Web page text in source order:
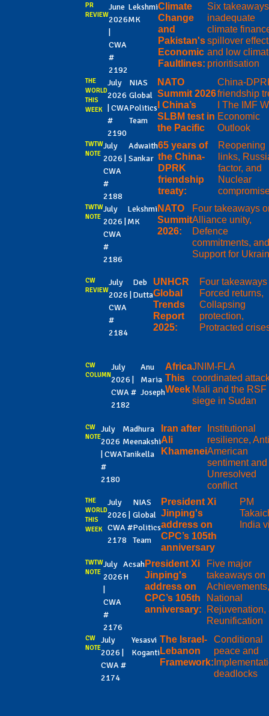
PR
REVIEW
June
2026
CWA
#
2192
Lekshmi
MK
Climate
Change
and
Pakistan's
Economic
Faultlines:
Six
inadequate
climate
spillover
and low
prioritisation
THE
WORLD
THIS
WEEK
July
2026
| CWA
#
2190
NIAS
Global
Politics
Team
NATO
Summit 2026
I China’s
SLBM test in
the Pacific
China-
friendship
I The IMF
Economic
Outlook
TWTW
NOTE
July
2026 |
CWA
#
2188
Adwaith
Sankar
65 years of
the China-
DPRK
friendship
treaty:
Reopening
links,
factor, and
Nuclear
TWTW
NOTE
July
2026 |
CWA
#
2186
Lekshmi
MK
NATO
Summit
2026:
Four takeaways
Alliance unity,
Defence
commitments, and
Support for
CW
REVIEW
July
2026 |
CWA
#
2184
Deb
Dutta
UNHCR
Global
Trends
Report
2025:
Four takeaways
Forced returns,
Collapsing
protection,
Protracted
CW
COLUMN
July
2026 |
CWA #
2182
Anu
Maria
Joseph
Africa
This
Week
JNIM-FLA
coordinated
Mali and the RSF
siege in Sudan
CW
NOTE
July
2026
| CWA
#
2180
Madhura
Meenakshi
Tanikella
Iran after
Ali
Khamenei
Institutional
resilience,
American
sentiment
Unresolved
conflict
THE
WORLD
THIS
WEEK
July
2026 |
CWA #
2178
NIAS
Global
Politics
Team
President Xi
Jinping's
address on
CPC’s 105th
anniversary
PM
India
TWTW
NOTE
July
2026
CWA
#
2176
Acsah
H
President Xi
Jinping's
address on
CPC’s 105th
anniversary:
Five major
takeaways on
National
Rejuvenation,
Reunification
CW
NOTE
July
2026 |
CWA #
2174
Yesasvi
Koganti
The Israel-
Lebanon
Framework:
Conditional
peace and
deadlocks